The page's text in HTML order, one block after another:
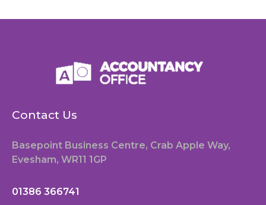
Contact Us
Basepoint Business Centre, Crab Apple Way,
Evesham, WR11 1GP
01386 366741